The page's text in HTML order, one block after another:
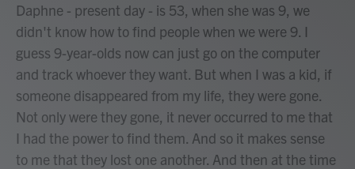
Daphne - present day - is 53, when she was 9, we
didn't know how to find people when we were 9. I
guess 9-year-olds now can just go on the computer
and track whoever they want. But when I was a kid, if
someone disappeared from my life, they were gone.
Not only were they gone, it never occurred to me that
I had the power to find them. And so it makes sense
to me that they lost one another. And then at the time